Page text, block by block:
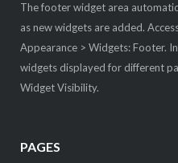
The footer widget area
as new widgets are added.
Appearance > Widgets: Footer.
widgets displayed for different
Widget Visibility.
PAGES